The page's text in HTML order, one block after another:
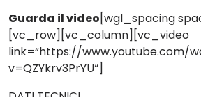
Guarda il video[wgl_spacing
[vc_row][vc_column][vc_video
link=“https://www.youtube.com/
v=QZYkrv3PrYU“]